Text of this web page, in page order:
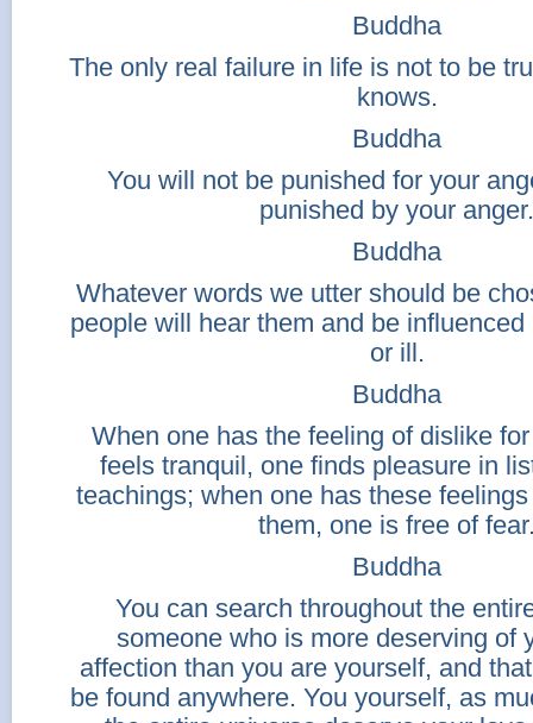
Buddha
The only real failure in life is not to be
knows.
Buddha
You will not be punished for your
punished by your anger.
Buddha
Whatever words we utter should be
people will hear them and be
or ill.
Buddha
When one has the feeling of dislike
feels tranquil, one finds pleasure in
teachings; when one has these
them, one is free of
Buddha
You can search throughout the
someone who is more deserving of
affection than you are yourself, and
be found anywhere. You yourself, as